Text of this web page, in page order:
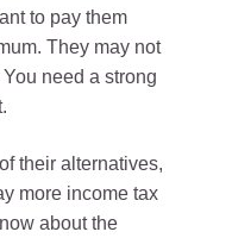
to pay them
They may not
need a strong
their alternatives,
more income tax
about the